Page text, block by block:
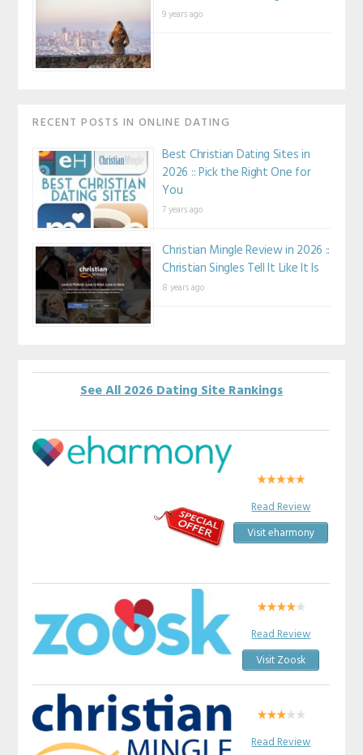
9 years ago
RECENT POSTS IN ONLINE DATING
Best Christian Dating Sites in
2026 :: Pick the Right One for
You
7 years ago
Christian Mingle Review in 2026 ::
Christian Singles Tell It Like It Is
8 years ago
See All 2026 Dating Site Rankings
Read Review
Visit eharmony
Read Review
Visit Zoosk
Read Review